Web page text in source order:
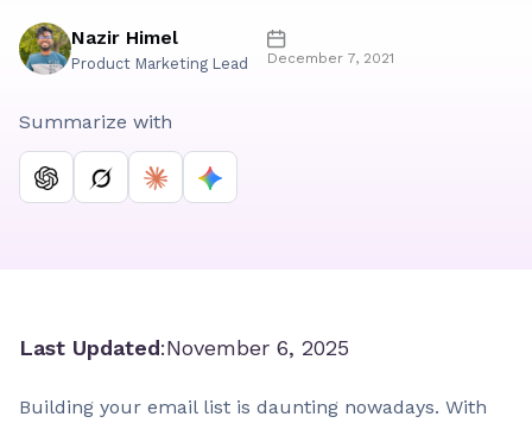
Nazir Himel
Product Marketing Lead December 7, 2021
Summarize with
Last Updated:November 6, 2025
Building your email list is daunting nowadays. With